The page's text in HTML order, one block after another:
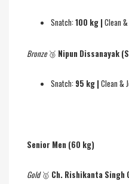
Snatch: 100 kg | Clean
Bronze🥉 Nipun Dissanayak
Snatch: 95 kg | Clean &
Senior Men (60 kg)
Gold🥇 Ch. Rishikanta Singh